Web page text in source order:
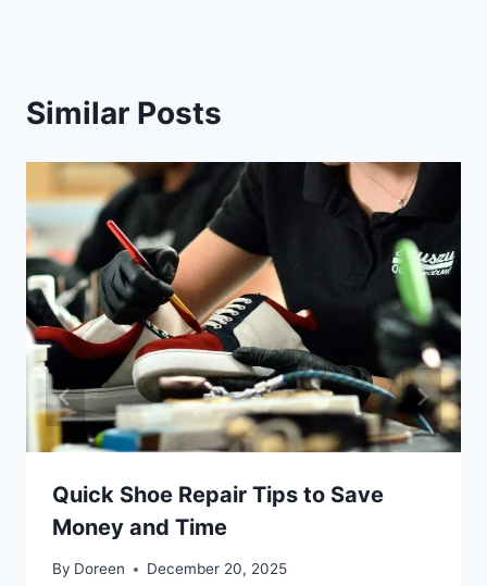
Similar Posts
Quick Shoe Repair Tips to Save
Money and Time
By Doreen December 20, 2025